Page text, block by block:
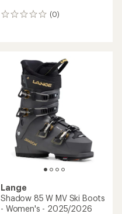
(0)
0
Lange
Shadow 85 W MV Ski Boots
- Women's - 2025/2026